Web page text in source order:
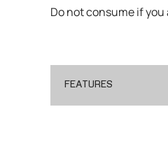
Do not consume if
FEATURES